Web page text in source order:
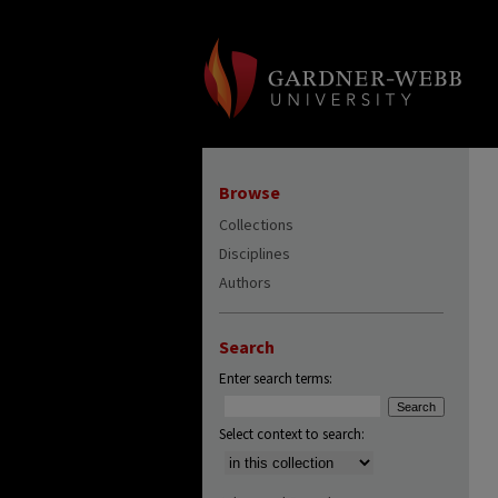
Browse
Collections
Disciplines
Authors
Search
Enter search terms:
Select context to search: